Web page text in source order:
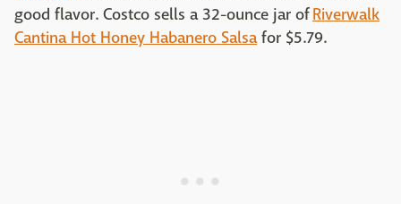
good flavor. Costco sells a 32-ounce jar ofRiverwalk
Cantina Hot Honey Habanero Salsafor $5.79.